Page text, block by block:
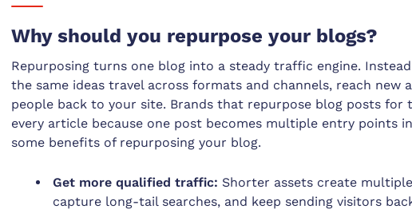
Why should you repurpose your blogs?
Repurposing turns one blog into a steady traffic engine.
the same ideas travel across formats and channels, reach new
people back to your site. Brands that repurpose blog posts
every article because one post becomes multiple entry points
some benefits of repurposing your blog.
Get more qualified traffic: Shorter assets create
capture long-tail searches, and keep sending visitors